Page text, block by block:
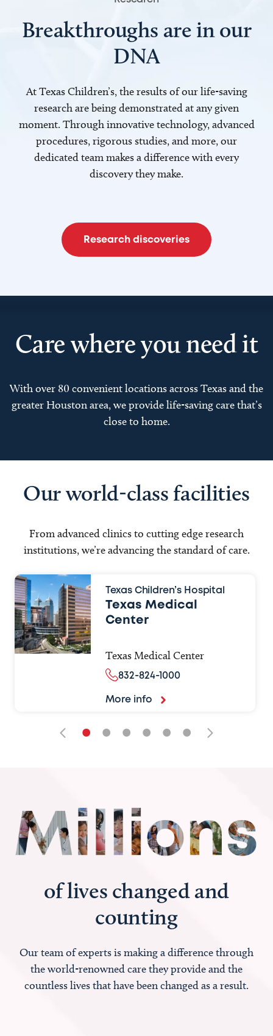
Breakthroughs are in our
DNA
At Texas Children’s, the results of our life-saving
research are being demonstrated at any given
moment. Through innovative technology, advanced
procedures, rigorous studies, and more, our
dedicated team makes a difference with every
discovery they make.
Research discoveries
Care where you need it
With over 80 convenient locations across Texas and the
greater Houston area, we provide life-saving care that’s
close to home.
Our world-class facilities
From advanced clinics to cutting edge research
institutions, we’re advancing the standard of care.
Texas Children’s Hospital
Texas Medical
Center
Texas Medical Center
832-824-1000
More info
• • • • • •
of lives changed and
counting
Our team of experts is making a difference through
the world-renowned care they provide and the
countless lives that have been changed as a result.